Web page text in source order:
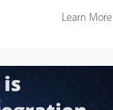
Learn More